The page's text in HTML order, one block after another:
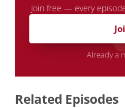
Join free — every
Already a
Related Episodes